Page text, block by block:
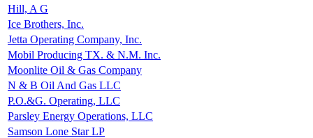
Hill, A G
Ice Brothers, Inc.
Jetta Operating Company, Inc.
Mobil Producing TX. & N.M. Inc.
Moonlite Oil & Gas Company
N & B Oil And Gas LLC
P.O.&G. Operating, LLC
Parsley Energy Operations, LLC
Samson Lone Star LP